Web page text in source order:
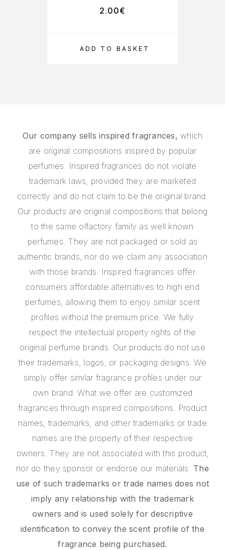
ADD TO BASKET
2.00€
Our company sells inspired fragrances, which
are original compositions inspired by popular
perfumes. Inspired fragrances do not violate
trademark laws, provided they are marketed
correctly and do not claim to be the original brand.
Our products are original compositions that belong
to the same olfactory family as well known
perfumes. They are not packaged or sold as
authentic brands, nor do we claim any association
with those brands. Inspired fragrances offer
consumers affordable alternatives to high end
perfumes, allowing them to enjoy similar scent
profiles without the premium price. We fully
respect the intellectual property rights of the
original perfume brands. Our products do not use
their trademarks, logos, or packaging designs. We
simply offer similar fragrance profiles under our
own brand. What we offer are customized
fragrances through inspired compositions. Product
names, trademarks, and other trademarks or trade
names are the property of their respective
owners. They are not associated with this product,
nor do they sponsor or endorse our materials. The
use of such trademarks or trade names does not
imply any relationship with the trademark
owners and is used solely for descriptive
identification to convey the scent profile of the
fragrance being purchased.